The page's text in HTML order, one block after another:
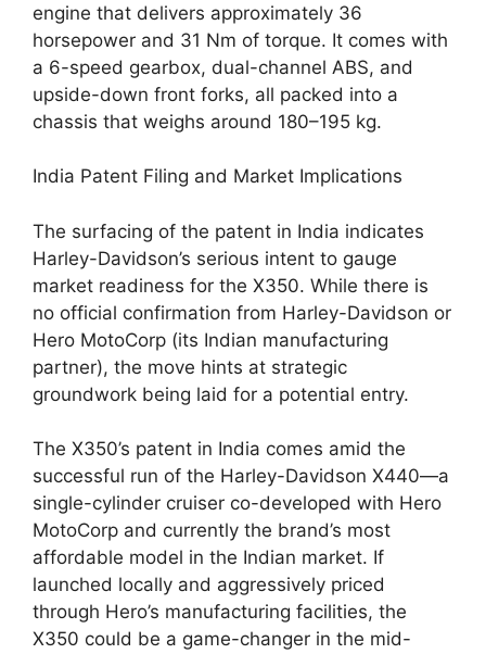
engine that delivers approximately 36
horsepower and 31 Nm of torque. It comes with
a 6-speed gearbox, dual-channel ABS, and
upside-down front forks, all packed into a
chassis that weighs around 180–195 kg.
India Patent Filing and Market Implications
The surfacing of the patent in India indicates
Harley-Davidson’s serious intent to gauge
market readiness for the X350. While there is
no official confirmation from Harley-Davidson or
Hero MotoCorp (its Indian manufacturing
partner), the move hints at strategic
groundwork being laid for a potential entry.
The X350’s patent in India comes amid the
successful run of the Harley-Davidson X440—a
single-cylinder cruiser co-developed with Hero
MotoCorp and currently the brand’s most
affordable model in the Indian market. If
launched locally and aggressively priced
through Hero’s manufacturing facilities, the
X350 could be a game-changer in the mid-